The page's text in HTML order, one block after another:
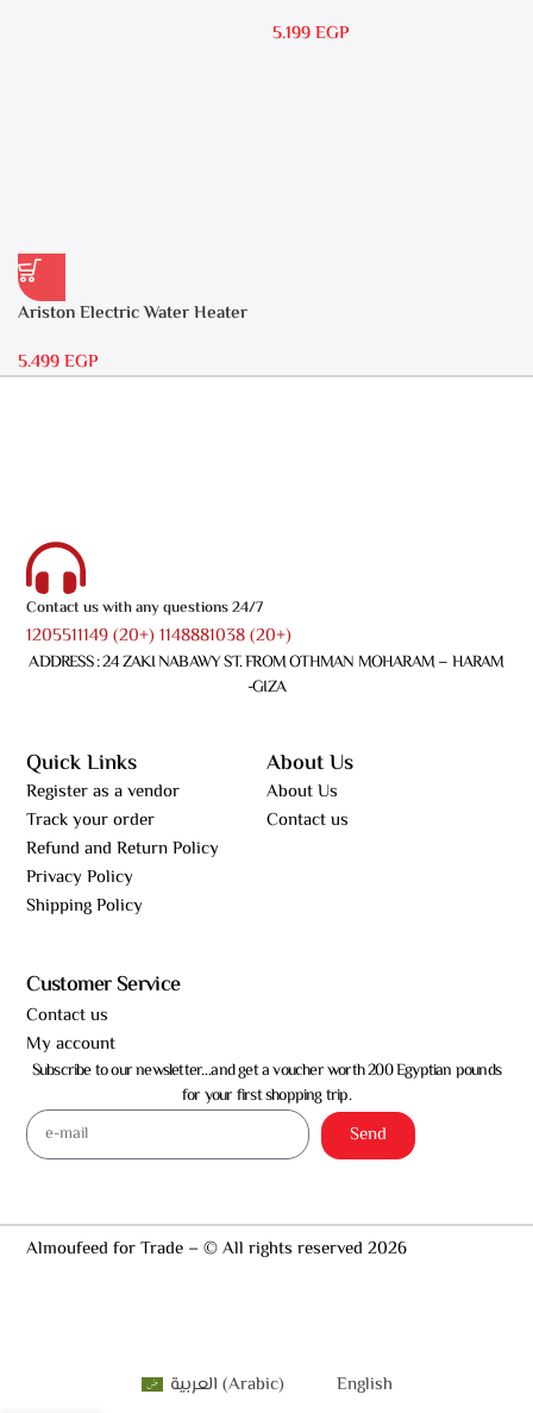
5.199EGP
Ariston Electric Water Heater
5.499EGP
Contact us with any questions 24/7
1205511149 (20+) 1148881038 (20+)
ADDRESS : 24 ZAKI NABAWY ST. FROM OTHMAN MOHARAM – HARAM
-GIZA
Quick Links
Register as a vendor
Track your order
Refund and Return Policy
Privacy Policy
Shipping Policy
About Us
About Us
Contact us
Customer Service
Contact us
My account
Subscribe to our newsletter…and get a voucher worth 200 Egyptian pounds
for your first shopping trip.
Send
Almoufeed for Trade – © All rights reserved 2026
العربية (Arabic) English